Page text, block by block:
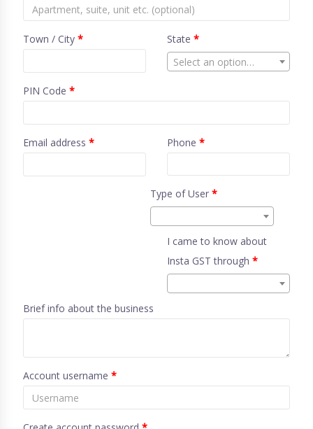
Town / City * State *
Select an option…
PIN Code *
Email address * Phone *
Type of User*
I came to know about
Insta GST through *
Brief info about the business
Account username *